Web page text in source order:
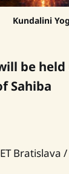
Kundalini
be
Sahiba
Bratislava